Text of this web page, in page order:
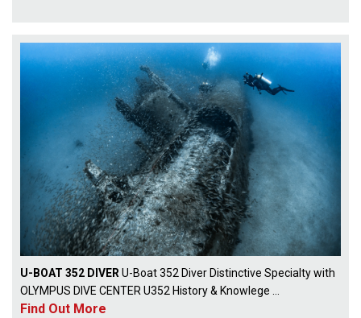
U-BOAT 352 DIVER U-Boat 352 Diver Distinctive Specialty with
OLYMPUS DIVE CENTER U352 History & Knowlege ...
Find Out More